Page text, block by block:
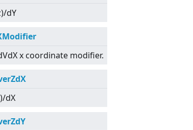
dY
x coordinate modifier.
dX